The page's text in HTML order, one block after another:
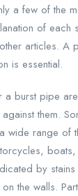
a few of the
of each
articles. A
is essential.
burst pipe
them.
wide range of
by
the walls.